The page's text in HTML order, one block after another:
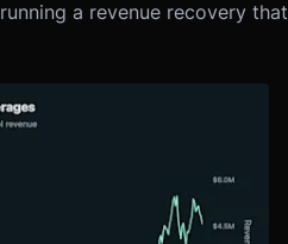
a revenue recovery that